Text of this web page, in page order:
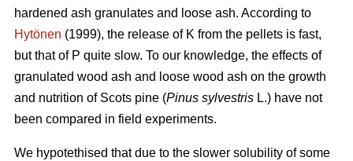
hardened ash granulates and loose ash. According to
Hytönen (1999), the release of K from the pellets is fast,
but that of P quite slow. To our knowledge, the effects of
granulated wood ash and loose wood ash on the growth
and nutrition of Scots pine (Pinus sylvestris L.) have not
been compared in field experiments.
We hypotethised that due to the slower solubility of some